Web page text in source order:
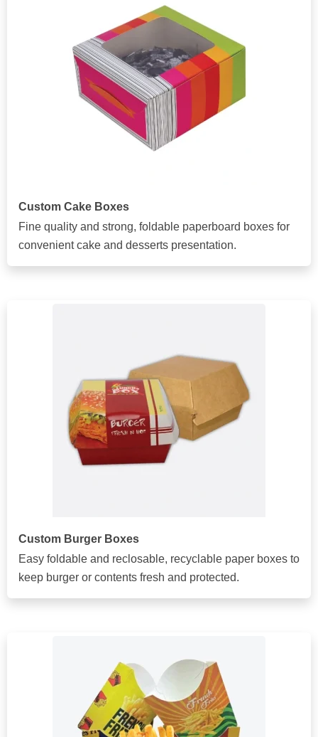
Custom Cake Boxes
Fine quality and strong, foldable paperboard boxes for
convenient cake and desserts presentation.
Custom Burger Boxes
Easy foldable and reclosable, recyclable paper boxes to
keep burger or contents fresh and protected.